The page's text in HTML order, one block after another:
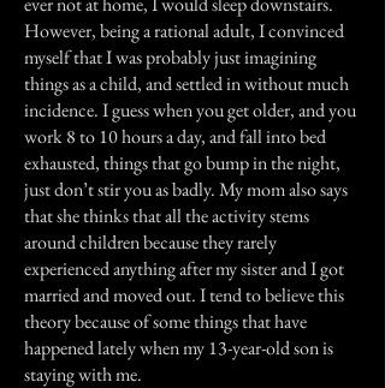
However, being a rational adult, I convinced
myself that I was probably just imagining
things as a child, and settled in without much
incidence. I guess when you get older, and you
work 8 to 10 hours a day, and fall into bed
exhausted, things that go bump in the night,
just don’t stir you as badly. My mom also says
that she thinks that all the activity stems
around children because they rarely
experienced anything after my sister and I got
married and moved out. I tend to believe this
theory because of some things that have
happened lately when my 13-year-old son is
staying with me.